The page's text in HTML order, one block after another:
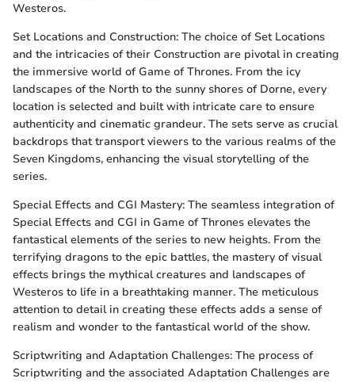
Westeros.
Set Locations and Construction: The choice of Set Locations
and the intricacies of their Construction are pivotal in creating
the immersive world of Game of Thrones. From the icy
landscapes of the North to the sunny shores of Dorne, every
location is selected and built with intricate care to ensure
authenticity and cinematic grandeur. The sets serve as crucial
backdrops that transport viewers to the various realms of the
Seven Kingdoms, enhancing the visual storytelling of the
series.
Special Effects and CGI Mastery: The seamless integration of
Special Effects and CGI in Game of Thrones elevates the
fantastical elements of the series to new heights. From the
terrifying dragons to the epic battles, the mastery of visual
effects brings the mythical creatures and landscapes of
Westeros to life in a breathtaking manner. The meticulous
attention to detail in creating these effects adds a sense of
realism and wonder to the fantastical world of the show.
Scriptwriting and Adaptation Challenges: The process of
Scriptwriting and the associated Adaptation Challenges are